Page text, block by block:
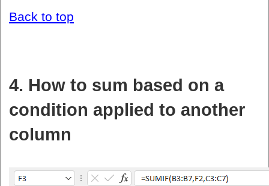
Back to top
4. How to sum based on a
condition applied to another
column